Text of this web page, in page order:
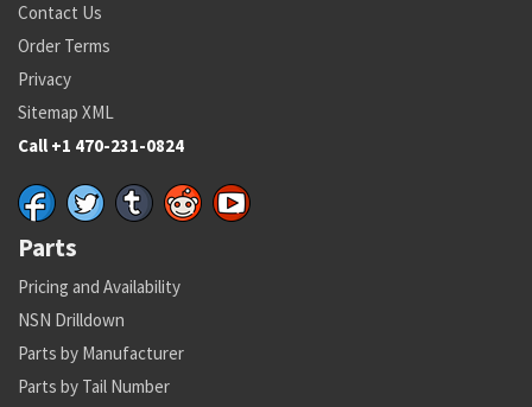
Contact Us
Order Terms
Privacy
Sitemap XML
Call +1 470-231-0824
Parts
Pricing and Availability
NSN Drilldown
Parts by Manufacturer
Parts by Tail Number